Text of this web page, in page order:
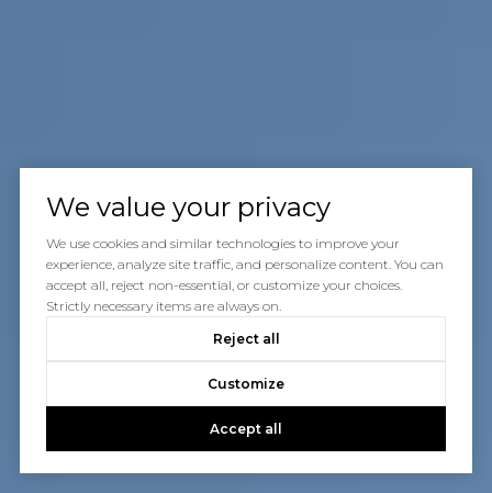
We value your privacy
We use cookies and similar technologies to improve your
experience, analyze site traffic, and personalize content. You can
accept all, reject non-essential, or customize your choices.
Strictly necessary items are always on.
Reject all
Customize
Accept all